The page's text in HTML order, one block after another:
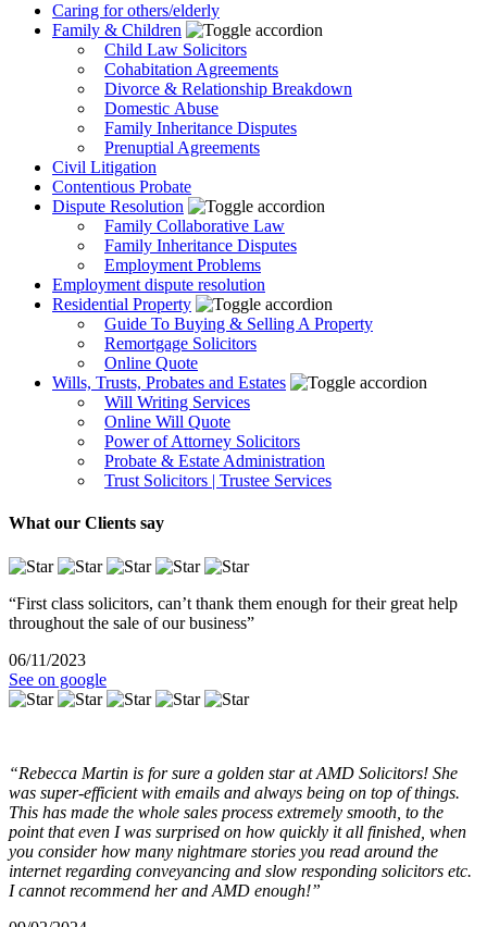
Caring for others/elderly
Family & Children
Child Law Solicitors
Cohabitation Agreements
Divorce & Relationship Breakdown
Domestic Abuse
Family Inheritance Disputes
Prenuptial Agreements
Civil Litigation
Contentious Probate
Dispute Resolution
Family Collaborative Law
Family Inheritance Disputes
Employment Problems
Employment dispute resolution
Residential Property
Guide To Buying & Selling A Property
Remortgage Solicitors
Online Quote
Wills, Trusts, Probates and Estates
Will Writing Services
Online Will Quote
Power of Attorney Solicitors
Probate & Estate Administration
Trust Solicitors | Trustee Services
What our Clients say
“First class solicitors, can’t thank them enough for their great help
throughout the sale of our business”
06/11/2023
See on google
“Rebecca Martin is for sure a golden star at AMD Solicitors! She
was super-efficient with emails and always being on top of things.
This has made the whole sales process extremely smooth, to the
point that even I was surprised on how quickly it all finished, when
you consider how many nightmare stories you read around the
internet regarding conveyancing and slow responding solicitors etc.
I cannot recommend her and AMD enough!”